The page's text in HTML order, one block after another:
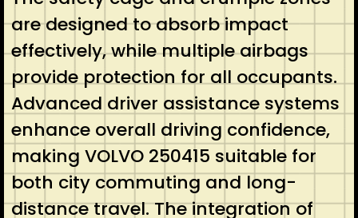
are designed to absorb impact
effectively, while multiple airbags
provide protection for all occupants.
Advanced driver assistance systems
enhance overall driving confidence,
making VOLVO 250415 suitable for
both city commuting and long-
distance travel. The integration of